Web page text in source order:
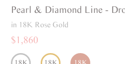
Pearl & Diamond Line -
in 18K Rose Gold
$1,860